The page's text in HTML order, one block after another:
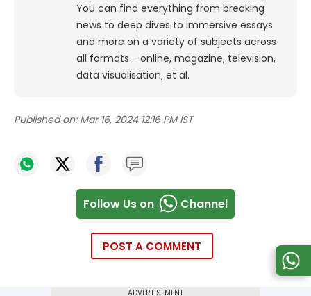
You can find everything from breaking
news to deep dives to immersive essays
and more on a variety of subjects across
all formats - online, magazine, television,
data visualisation, et al.
Published on: Mar 16, 2024 12:16 PM IST
Follow Us on Channel
POST A COMMENT